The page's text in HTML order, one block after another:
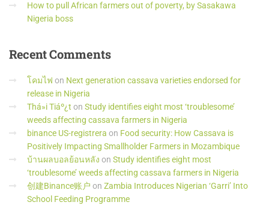
How to pull African farmers out of poverty, by Sasakawa
Nigeria boss
RecentComments
โคมไฟ on Next generation cassava varieties endorsed for
release in Nigeria
Thá»i Tiáº¿t on Study identifies eight most ‘troublesome’
weeds affecting cassava farmers in Nigeria
binance US-registrera on Food security: How Cassava is
Positively Impacting Smallholder Farmers in Mozambique
บ้านผลบอลย้อนหลัง on Study identifies eight most
‘troublesome’ weeds affecting cassava farmers in Nigeria
创建Binance账户 on Zambia Introduces Nigerian ‘Garri’ Into
School Feeding Programme